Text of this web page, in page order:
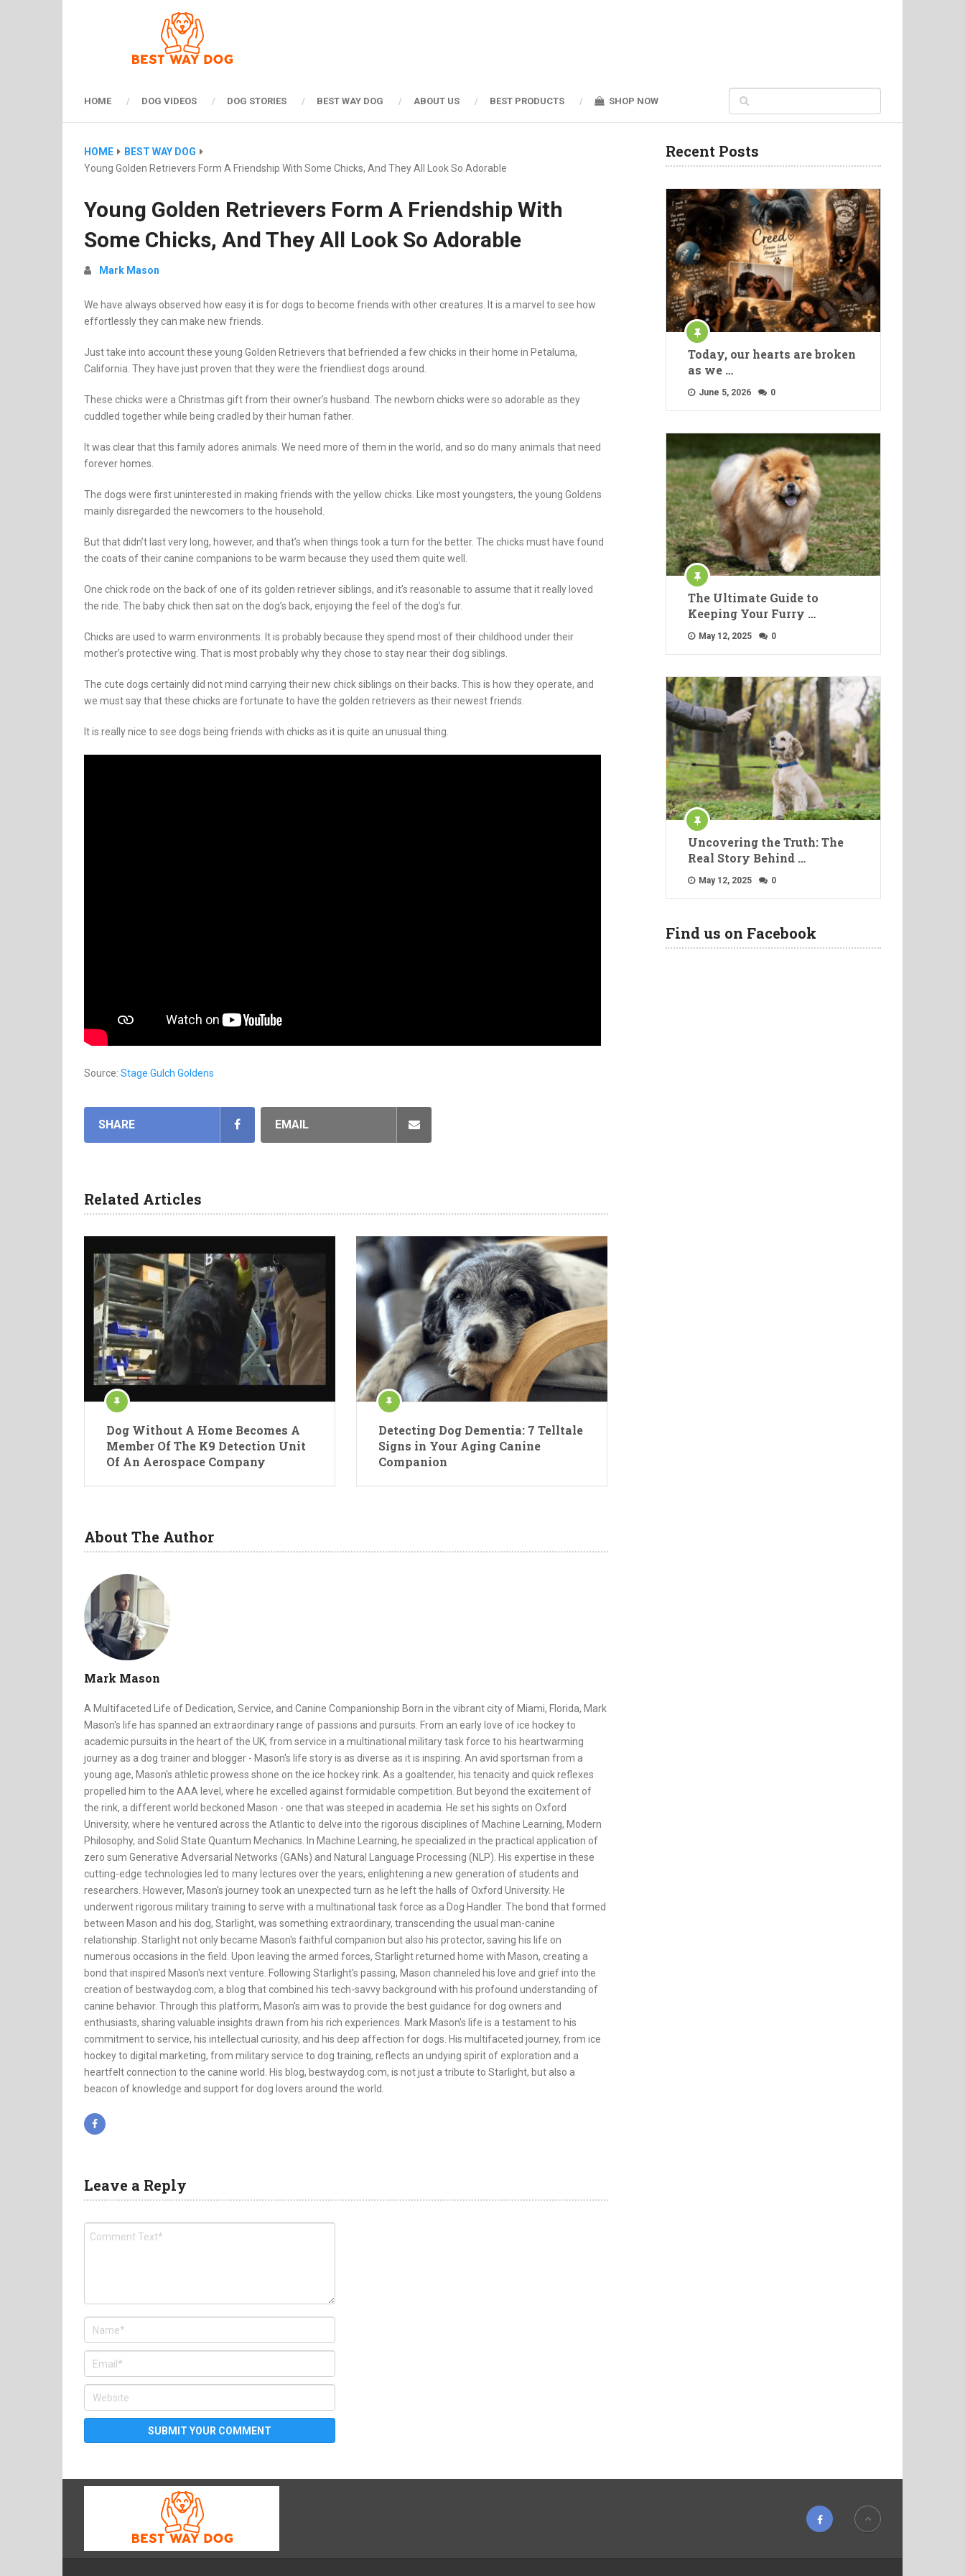
HOME DOG VIDEOS DOG STORIES BEST WAY DOG ABOUT US BEST PRODUCTS SHOP NOW
HOME
BEST WAY DOG
Young Golden Retrievers Form A Friendship With Some Chicks, And They All Look So Adorable
Young Golden Retrievers Form A Friendship With
Some Chicks, And They All Look So Adorable
Mark Mason
We have always observed how easy it is for dogs to become friends with other creatures. It is a marvel to see how
effortlessly they can make new friends.
Just take into account these young Golden Retrievers that befriended a few chicks in their home in Petaluma,
California. They have just proven that they were the friendliest dogs around.
These chicks were a Christmas gift from their owner’s husband. The newborn chicks were so adorable as they
cuddled together while being cradled by their human father.
It was clear that this family adores animals. We need more of them in the world, and so do many animals that need
forever homes.
The dogs were first uninterested in making friends with the yellow chicks. Like most youngsters, the young Goldens
mainly disregarded the newcomers to the household.
But that didn’t last very long, however, and that’s when things took a turn for the better. The chicks must have found
the coats of their canine companions to be warm because they used them quite well.
One chick rode on the back of one of its golden retriever siblings, and it’s reasonable to assume that it really loved
the ride. The baby chick then sat on the dog’s back, enjoying the feel of the dog’s fur.
Chicks are used to warm environments. It is probably because they spend most of their childhood under their
mother’s protective wing. That is most probably why they chose to stay near their dog siblings.
The cute dogs certainly did not mind carrying their new chick siblings on their backs. This is how they operate, and
we must say that these chicks are fortunate to have the golden retrievers as their newest friends.
It is really nice to see dogs being friends with chicks as it is quite an unusual thing.
Source: Stage Gulch Goldens
SHARE EMAIL
Related Articles
Dog Without A Home Becomes A
Member Of The K9 Detection Unit
Of An Aerospace Company
Detecting Dog Dementia: 7 Telltale
Signs in Your Aging Canine
Companion
About The Author
Mark Mason
A Multifaceted Life of Dedication, Service, and Canine Companionship Born in the vibrant city of Miami, Florida, Mark
Mason's life has spanned an extraordinary range of passions and pursuits. From an early love of ice hockey to
academic pursuits in the heart of the UK, from service in a multinational military task force to his heartwarming
journey as a dog trainer and blogger - Mason's life story is as diverse as it is inspiring. An avid sportsman from a
young age, Mason's athletic prowess shone on the ice hockey rink. As a goaltender, his tenacity and quick reflexes
propelled him to the AAA level, where he excelled against formidable competition. But beyond the excitement of
the rink, a different world beckoned Mason - one that was steeped in academia. He set his sights on Oxford
University, where he ventured across the Atlantic to delve into the rigorous disciplines of Machine Learning, Modern
Philosophy, and Solid State Quantum Mechanics. In Machine Learning, he specialized in the practical application of
zero sum Generative Adversarial Networks (GANs) and Natural Language Processing (NLP). His expertise in these
cutting-edge technologies led to many lectures over the years, enlightening a new generation of students and
researchers. However, Mason's journey took an unexpected turn as he left the halls of Oxford University. He
underwent rigorous military training to serve with a multinational task force as a Dog Handler. The bond that formed
between Mason and his dog, Starlight, was something extraordinary, transcending the usual man-canine
relationship. Starlight not only became Mason's faithful companion but also his protector, saving his life on
numerous occasions in the field. Upon leaving the armed forces, Starlight returned home with Mason, creating a
bond that inspired Mason's next venture. Following Starlight's passing, Mason channeled his love and grief into the
creation of bestwaydog.com, a blog that combined his tech-savvy background with his profound understanding of
canine behavior. Through this platform, Mason's aim was to provide the best guidance for dog owners and
enthusiasts, sharing valuable insights drawn from his rich experiences. Mark Mason's life is a testament to his
commitment to service, his intellectual curiosity, and his deep affection for dogs. His multifaceted journey, from ice
hockey to digital marketing, from military service to dog training, reflects an undying spirit of exploration and a
heartfelt connection to the canine world. His blog, bestwaydog.com, is not just a tribute to Starlight, but also a
beacon of knowledge and support for dog lovers around the world.
Leave a Reply
Recent Posts
Today, our hearts are broken
as we …
June 5, 2026 0
The Ultimate Guide to
Keeping Your Furry …
May 12, 2025 0
Uncovering the Truth: The
Real Story Behind …
May 12, 2025 0
Find us on Facebook